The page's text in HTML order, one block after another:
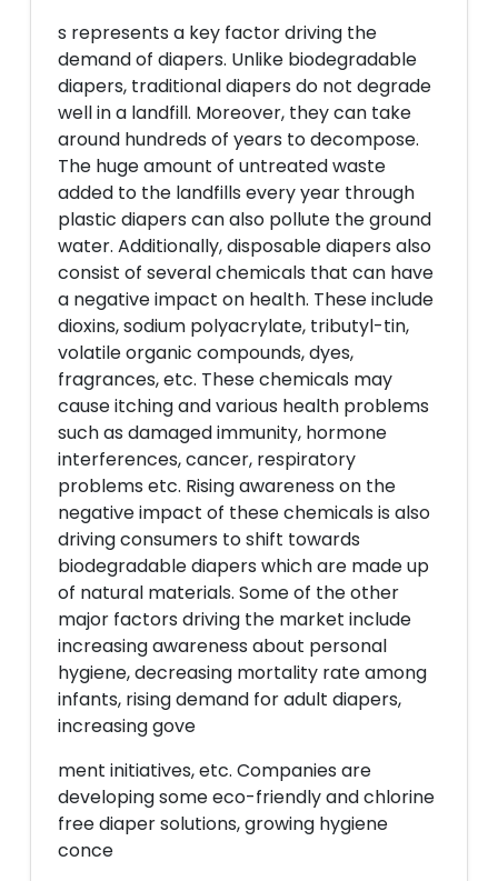
s represents a key factor driving the
demand of diapers. Unlike biodegradable
diapers, traditional diapers do not degrade
well in a landfill. Moreover, they can take
around hundreds of years to decompose.
The huge amount of untreated waste
added to the landfills every year through
plastic diapers can also pollute the ground
water. Additionally, disposable diapers also
consist of several chemicals that can have
a negative impact on health. These include
dioxins, sodium polyacrylate, tributyl-tin,
volatile organic compounds, dyes,
fragrances, etc. These chemicals may
cause itching and various health problems
such as damaged immunity, hormone
interferences, cancer, respiratory
problems etc. Rising awareness on the
negative impact of these chemicals is also
driving consumers to shift towards
biodegradable diapers which are made up
of natural materials. Some of the other
major factors driving the market include
increasing awareness about personal
hygiene, decreasing mortality rate among
infants, rising demand for adult diapers,
increasing gove
ment initiatives, etc. Companies are
developing some eco-friendly and chlorine
free diaper solutions, growing hygiene
conce